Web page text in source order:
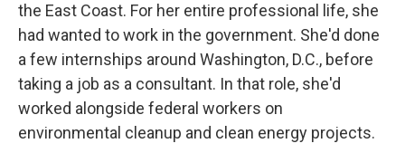
the East Coast. For her entire professional life, she
had wanted to work in the government. She'd done
a few internships around Washington, D.C., before
taking a job as a consultant. In that role, she'd
worked alongside federal workers on
environmental cleanup and clean energy projects.